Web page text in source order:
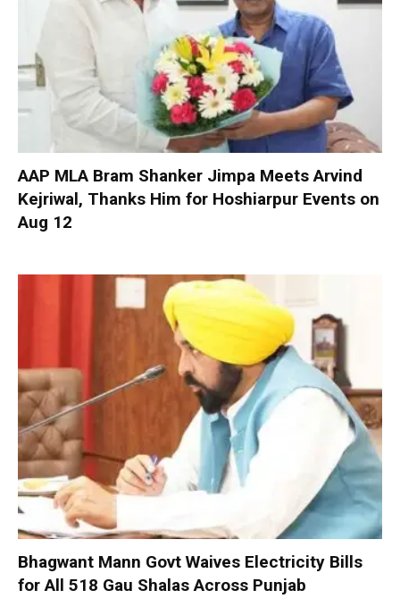
AAP MLA Bram Shanker Jimpa Meets Arvind
Kejriwal, Thanks Him for Hoshiarpur Events on
Aug 12
Bhagwant Mann Govt Waives Electricity Bills
for All 518 Gau Shalas Across Punjab